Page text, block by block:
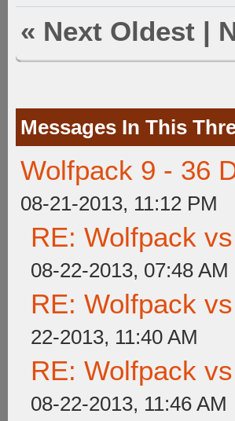
« Next Oldest |
Messages In This
Wolfpack 9 - 36
08-21-2013, 11:12 PM
RE: Wolfpack
08-22-2013, 07:48 AM
RE: Wolfpack
22-2013, 11:40 AM
RE: Wolfpack
08-22-2013, 11:46 AM